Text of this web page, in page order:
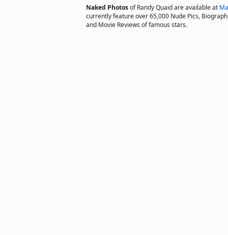
Naked Photosof Randy Quaid are available at
currently feature over 65,000 Nude Pics,
and Movie Reviews of famous stars.